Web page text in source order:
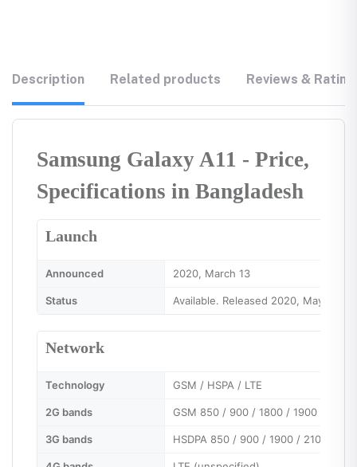
Description Related products Reviews &
Samsung Galaxy A11 - Price,
Specifications in Bangladesh
Launch
Announced 2020, March 13
Status Available. Released 2020, May 1
Network
Technology GSM / HSPA / LTE
2G bands GSM 850 / 900 / 1800 / 1900 - SIM
3G bands HSDPA 850 / 900 / 1900 / 2100